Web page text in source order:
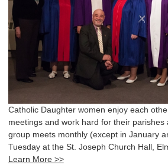
Catholic Daughter women enjoy each
meetings and work hard for their
group meets monthly (except in January
Tuesday at the St. Joseph Church Hall,
Learn More >>